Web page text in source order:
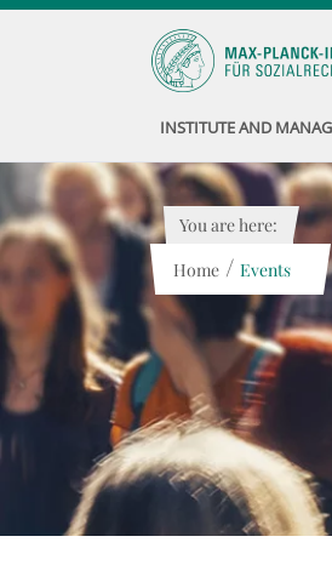
INSTITUTE AND
You are here:
Home / Events